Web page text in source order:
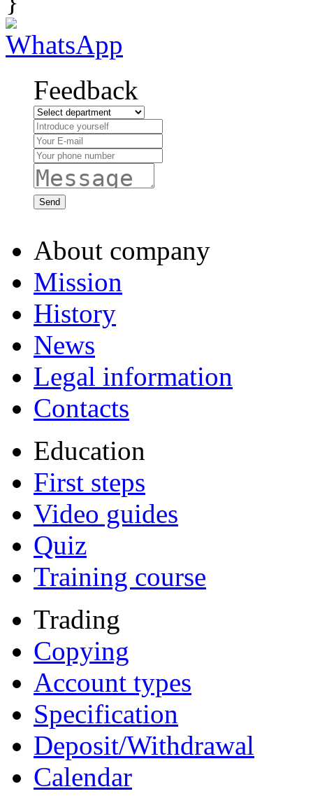
Feedback
About company
Mission
History
News
Legal information
Contacts
Education
First steps
Video guides
Quiz
Training course
Trading
Copying
Account types
Specification
Deposit/Withdrawal
Calendar